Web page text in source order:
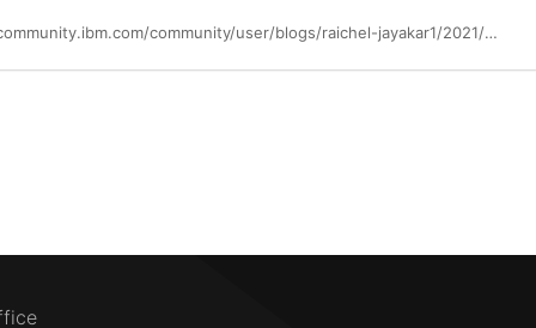
https://community.ibm.com/community/user/blogs/raichel-jayakar1/2021/03/19/intelligent-application-analysis-in-wazi-to-accele